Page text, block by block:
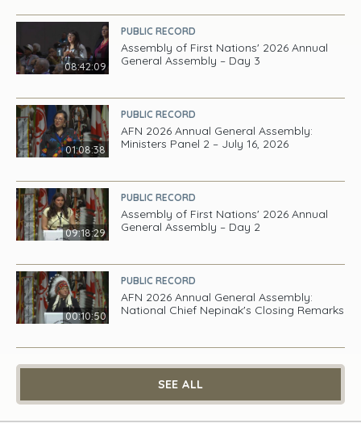
08:42:09
PUBLIC RECORD
Assembly of First Nations' 2026 Annual
General Assembly – Day 3
01:08:38
PUBLIC RECORD
AFN 2026 Annual General Assembly:
Ministers Panel 2 – July 16, 2026
09:18:29
PUBLIC RECORD
Assembly of First Nations' 2026 Annual
General Assembly – Day 2
00:10:50
PUBLIC RECORD
AFN 2026 Annual General Assembly:
National Chief Nepinak's Closing Remarks
SEE ALL